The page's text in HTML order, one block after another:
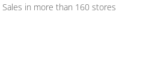
Sales in more than 160 stores